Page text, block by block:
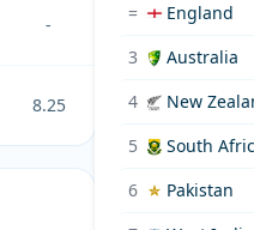
-
8.25
=
England
3
Australia
4
New
5
South
6
Pakistan